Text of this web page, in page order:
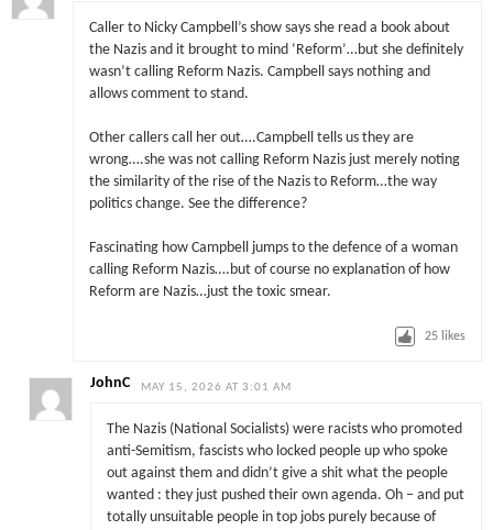
Caller to Nicky Campbell’s show says she read a book about
the Nazis and it brought to mind ‘Reform’…but she definitely
wasn’t calling Reform Nazis. Campbell says nothing and
allows comment to stand.
Other callers call her out….Campbell tells us they are
wrong….she was not calling Reform Nazis just merely noting
the similarity of the rise of the Nazis to Reform…the way
politics change. See the difference?
Fascinating how Campbell jumps to the defence of a woman
calling Reform Nazis….but of course no explanation of how
Reform are Nazis…just the toxic smear.
25 likes
JohnC MAY 15, 2026 AT 3:01 AM
The Nazis (National Socialists) were racists who promoted
anti-Semitism, fascists who locked people up who spoke
out against them and didn’t give a shit what the people
wanted : they just pushed their own agenda. Oh – and put
totally unsuitable people in top jobs purely because of